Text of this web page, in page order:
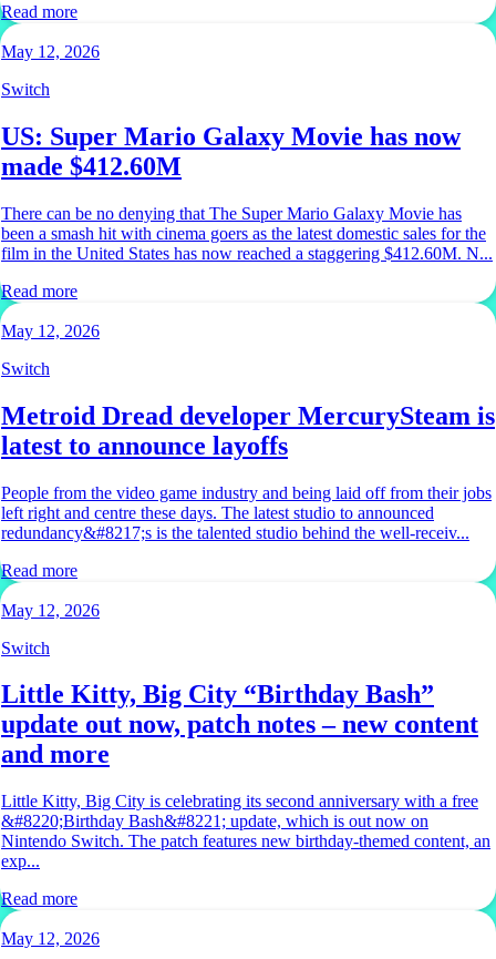
Read more
May 12, 2026
Switch
US: Super Mario Galaxy Movie has now
made $412.60M
There can be no denying that The Super Mario Galaxy Movie has
been a smash hit with cinema goers as the latest domestic sales for the
film in the United States has now reached a staggering $412.60M. N...
Read more
May 12, 2026
Switch
Metroid Dread developer MercurySteam is
latest to announce layoffs
People from the video game industry and being laid off from their jobs
left right and centre these days. The latest studio to announced
redundancy&#8217;s is the talented studio behind the well-receiv...
Read more
May 12, 2026
Switch
Little Kitty, Big City “Birthday Bash”
update out now, patch notes – new content
and more
Little Kitty, Big City is celebrating its second anniversary with a free
&#8220;Birthday Bash&#8221; update, which is out now on
Nintendo Switch. The patch features new birthday-themed content, an
exp...
Read more
May 12, 2026